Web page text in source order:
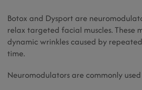
Botox and Dysport are
relax targeted facial muscles. These
dynamic wrinkles caused by
time.
Neuromodulators are commonly